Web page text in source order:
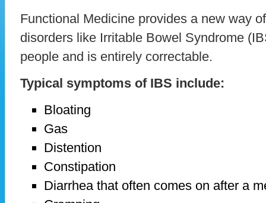
Functional Medicine provides a new way
disorders like Irritable Bowel Syndrome
people and is entirely correctable.
Typical symptoms of IBS include:
Bloating
Gas
Distention
Constipation
Diarrhea that often comes on after a